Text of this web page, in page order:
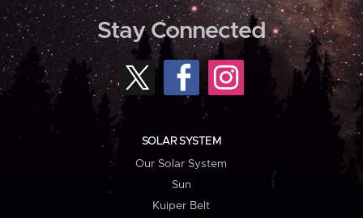
Stay Connected
SOLAR SYSTEM
Our Solar System
Sun
Kuiper Belt